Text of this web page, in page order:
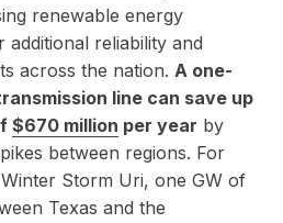
renewable energy
reliability and
across the nation. A one-
line can save up
$670 million per year by
between regions. For
Storm Uri, one GW of
Texas and the